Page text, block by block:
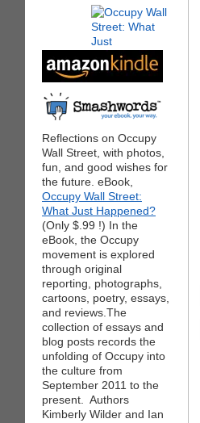
Reflections on Occupy
Wall Street, with photos,
fun, and good wishes for
the future. eBook,
Occupy Wall Street:
What Just Happened?
(Only $.99 !) In the
eBook, the Occupy
movement is explored
through original
reporting, photographs,
cartoons, poetry, essays,
and reviews.The
collection of essays and
blog posts records the
unfolding of Occupy into
the culture from
September 2011 to the
present. Authors
Kimberly Wilder and Ian